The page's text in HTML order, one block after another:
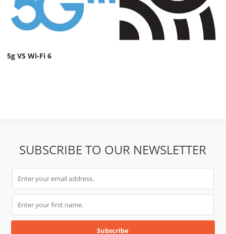
5g VS Wi-Fi 6
SUBSCRIBE TO OUR NEWSLETTER